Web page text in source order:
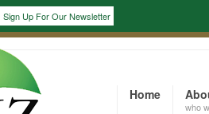
Sign Up For Our Newsletter
Home
who